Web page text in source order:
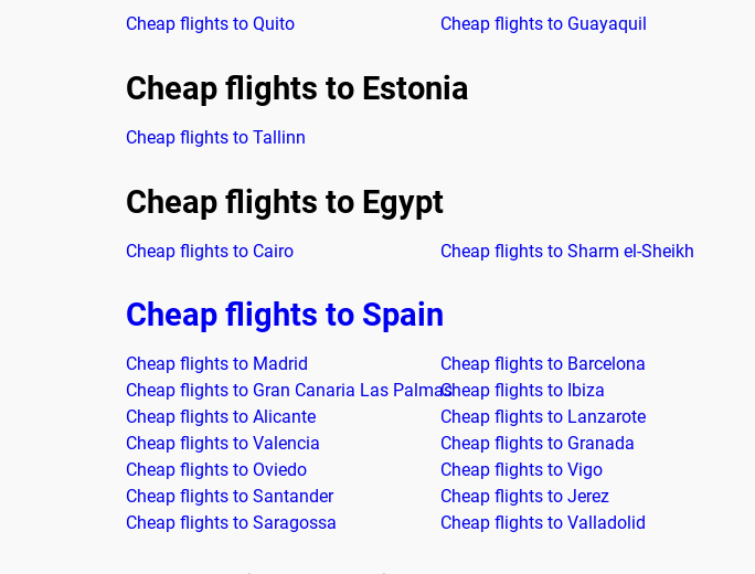
Cheap flights to Quito Cheap flights to Guayaquil
Cheap flights to Estonia
Cheap flights to Tallinn
Cheap flights to Egypt
Cheap flights to Cairo Cheap flights to Sharm el-Sheikh
Cheap flights to Spain
Cheap flights to Madrid Cheap flights to Barcelona
Cheap flights to Gran Canaria Las PalmasCheap flights to Ibiza
Cheap flights to Alicante
Cheap flights to Lanzarote
Cheap flights to Valencia
Cheap flights to Granada
Cheap flights to Oviedo
Cheap flights to Vigo
Cheap flights to Santander
Cheap flights to Jerez
Cheap flights to Saragossa
Cheap flights to Valladolid